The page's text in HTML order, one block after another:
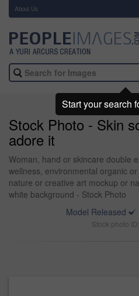
About Us
Stock Photo - Skin
adore it
Woman, hand or skincare double
wellness, environmental organic
nature or creative art mockup or
white background - Stock Photo
Model Released
Stock photo
Start your search